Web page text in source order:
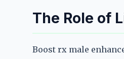
The Role of
Boost rx male